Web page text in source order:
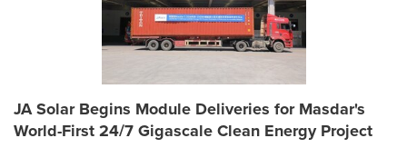
JA Solar Begins Module Deliveries for Masdar's
World-First 24/7 Gigascale Clean Energy Project